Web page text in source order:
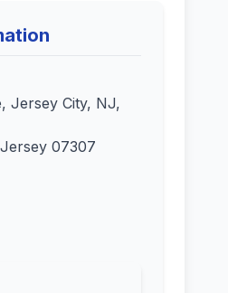
Jersey City, NJ,
07307